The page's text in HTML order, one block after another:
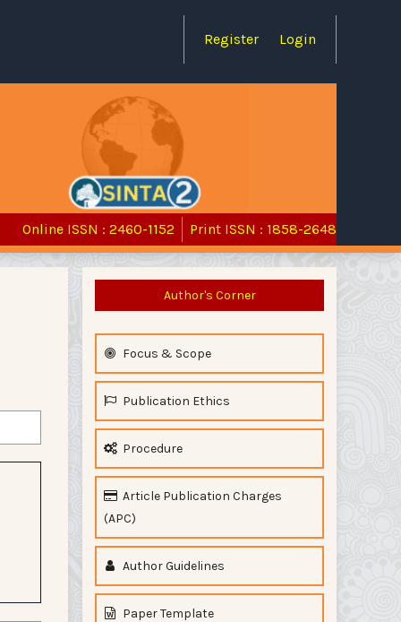
Register Login
Online ISSN : 2460-1152 Print ISSN : 1858-2648
Author's Corner
Focus & Scope
Publication Ethics
Procedure
Article Publication Charges
(APC)
Author Guidelines
Paper Template